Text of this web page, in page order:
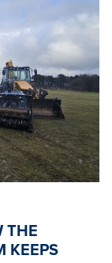
THE
KEEPS